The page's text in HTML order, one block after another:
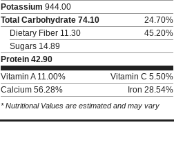
Potassium 944.00
Total Carbohydrate 74.10
24.70%
Dietary Fiber 11.30
45.20%
Sugars 14.89
Protein 42.90
Vitamin A 11.00%
Vitamin C 5.50%
Calcium 56.28%
Iron 28.54%
* Nutritional Values are estimated and may vary